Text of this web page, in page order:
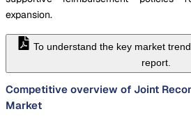
expansion.
To understand the key market
report.
Competitive overview of Joint
Market